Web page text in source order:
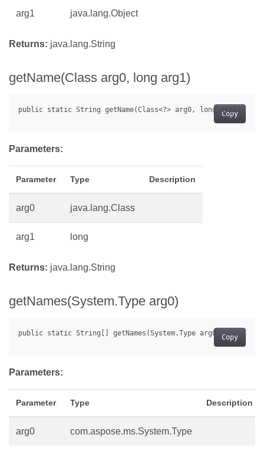
arg1 java.lang.Object
Returns: java.lang.String
getName(Class arg0, long arg1)
Copy
Parameters:
Parameter Type Description
arg0 java.lang.Class
arg1 long
Returns: java.lang.String
getNames(System.Type arg0)
Copy
Parameters:
Parameter Type Description
arg0 com.aspose.ms.System.Type